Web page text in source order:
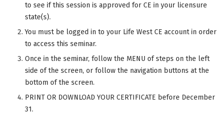
to see if this session is approved for CE in your licensure
state(s).
You must be logged in to your Life West CE account in order
to access this seminar.
Once in the seminar, follow the MENU of steps on the left
side of the screen, or follow the navigation buttons at the
bottom of the screen.
PRINT OR DOWNLOAD YOUR CERTIFICATE before December
31.